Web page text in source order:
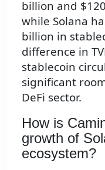
billion and
while Solana
billion in
difference in
stablecoin
significant
DeFi sector.
How is
growth of
ecosystem?